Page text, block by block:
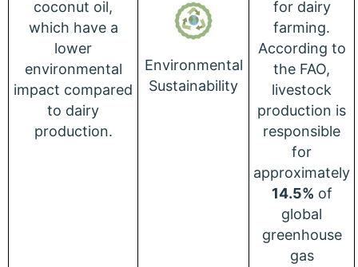
coconut oil,
which have a
lower
environmental
impact compared
to dairy
production.
Environmental
Sustainability
for dairy
farming.
According to
the FAO,
livestock
production is
responsible
for
approximately
14.5% of
global
greenhouse
gas